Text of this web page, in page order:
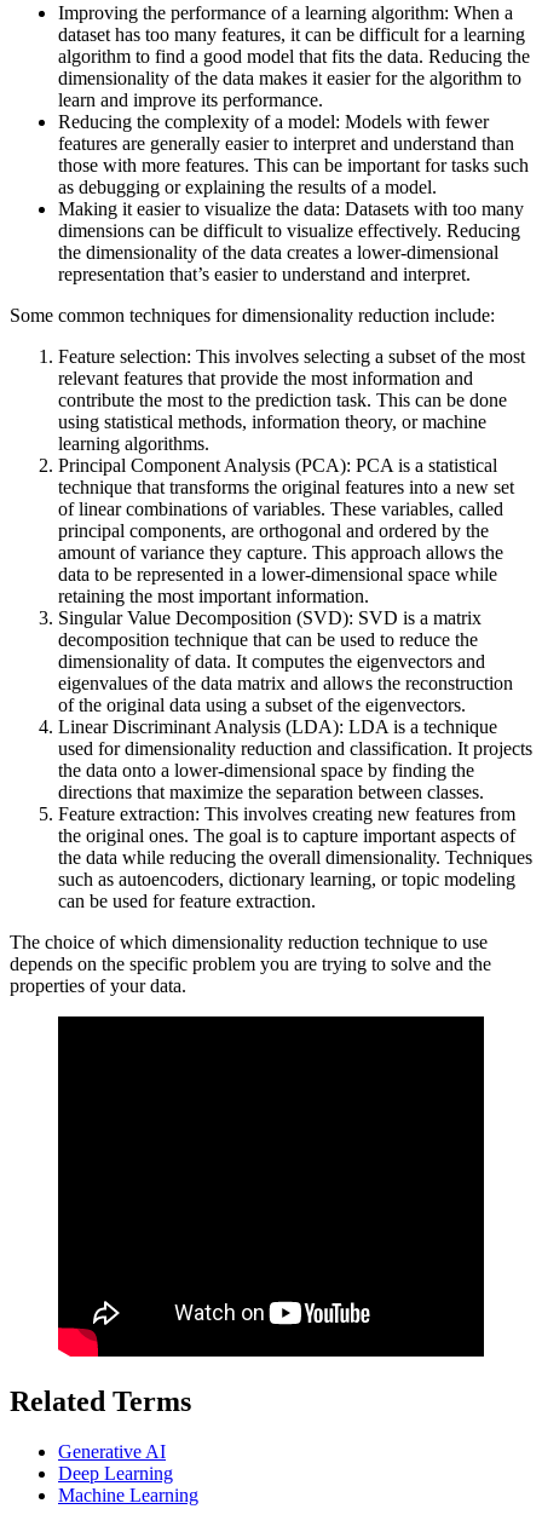
Improving the performance of a learning algorithm: When a
dataset has too many features, it can be difficult for a learning
algorithm to find a good model that fits the data. Reducing the
dimensionality of the data makes it easier for the algorithm to
learn and improve its performance.
Reducing the complexity of a model: Models with fewer
features are generally easier to interpret and understand than
those with more features. This can be important for tasks such
as debugging or explaining the results of a model.
Making it easier to visualize the data: Datasets with too many
dimensions can be difficult to visualize effectively. Reducing
the dimensionality of the data creates a lower-dimensional
representation that’s easier to understand and interpret.
Some common techniques for dimensionality reduction include:
Feature selection: This involves selecting a subset of the most
relevant features that provide the most information and
contribute the most to the prediction task. This can be done
using statistical methods, information theory, or machine
learning algorithms.
Principal Component Analysis (PCA): PCA is a statistical
technique that transforms the original features into a new set
of linear combinations of variables. These variables, called
principal components, are orthogonal and ordered by the
amount of variance they capture. This approach allows the
data to be represented in a lower-dimensional space while
retaining the most important information.
Singular Value Decomposition (SVD): SVD is a matrix
decomposition technique that can be used to reduce the
dimensionality of data. It computes the eigenvectors and
eigenvalues of the data matrix and allows the reconstruction
of the original data using a subset of the eigenvectors.
Linear Discriminant Analysis (LDA): LDA is a technique
used for dimensionality reduction and classification. It projects
the data onto a lower-dimensional space by finding the
directions that maximize the separation between classes.
Feature extraction: This involves creating new features from
the original ones. The goal is to capture important aspects of
the data while reducing the overall dimensionality. Techniques
such as autoencoders, dictionary learning, or topic modeling
can be used for feature extraction.
The choice of which dimensionality reduction technique to use
depends on the specific problem you are trying to solve and the
properties of your data.
Related Terms
Generative AI
Deep Learning
Machine Learning